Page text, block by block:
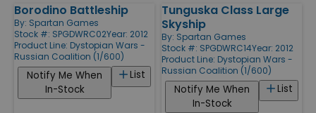
Borodino Battleship
By: Spartan Games
Stock #: SPGDWRC02Year: 2012
Product Line: Dystopian Wars -
Russian Coalition (1/600)
List
Notify Me When
In-Stock
Tunguska Class Large
Skyship
By: Spartan Games
Stock #: SPGDWRC14Year: 2012
Product Line: Dystopian Wars -
Russian Coalition (1/600)
List
Notify Me When
In-Stock